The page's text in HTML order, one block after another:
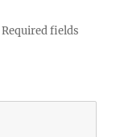
Required fields